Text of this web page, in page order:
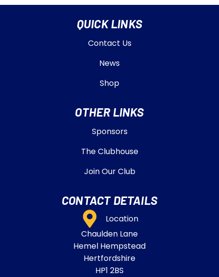
QUICK LINKS
Contact Us
News
Shop
OTHER LINKS
Sponsors
The Clubhouse
Join Our Club
CONTACT DETAILS
Location
Chaulden Lane
Hemel Hempstead
Hertfordshire
HP1 2BS